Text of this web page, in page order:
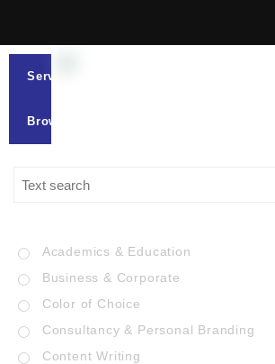
Services
Browse
Academics & Education
Business & Corporate
Color of Choice
Consultancy & Personal Branding
Content Writing